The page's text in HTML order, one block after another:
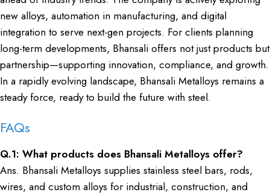
new alloys, automation in manufacturing, and digital
integration to serve next-gen projects. For clients planning
long-term developments, Bhansali offers not just products but
partnership—supporting innovation, compliance, and growth.
In a rapidly evolving landscape, Bhansali Metalloys remains a
steady force, ready to build the future with steel.
FAQs
Q.1: What products does Bhansali Metalloys offer?
Ans. Bhansali Metalloys supplies stainless steel bars, rods,
wires, and custom alloys for industrial, construction, and